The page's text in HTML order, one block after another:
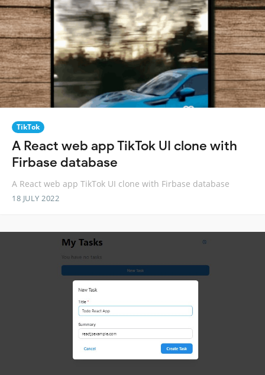
TikTok
A React web app TikTok UI clone with
Firbase database
A React web app TikTok UI clone with Firbase database
18 JULY 2022